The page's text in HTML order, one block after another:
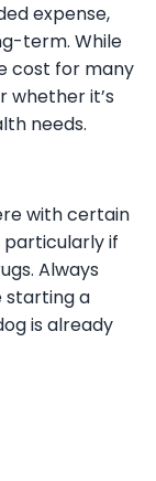
expense,
term. While
cost for many
whether it’s
needs.
with certain
particularly if
Always
starting a
is already